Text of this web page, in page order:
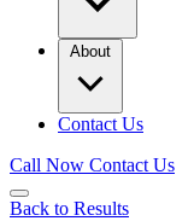
About
Contact Us
Call Now Contact Us
Back to Results